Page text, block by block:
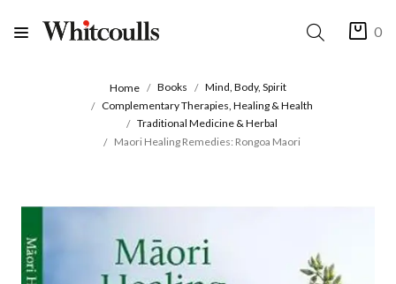
0
Home Books
Mind, Body, Spirit
Complementary Therapies, Healing & Health
Traditional Medicine & Herbal
Maori Healing Remedies: Rongoa Maori